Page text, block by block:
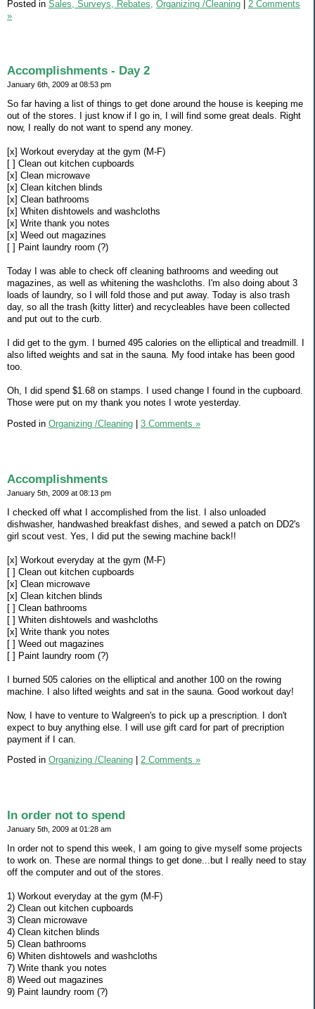
Posted in Sales, Surveys, Rebates, Organizing /Cleaning
2 Comments
»
Accomplishments - Day 2
January 6th, 2009 at 08:53 pm
So far having a list of things to get done around the house is keeping me
out of the stores. I just know if I go in, I will find some great deals. Right
now, I really do not want to spend any money.
[x] Workout everyday at the gym (M-F)
[ ] Clean out kitchen cupboards
[x] Clean microwave
[x] Clean kitchen blinds
[x] Clean bathrooms
[x] Whiten dishtowels and washcloths
[x] Write thank you notes
[x] Weed out magazines
[ ] Paint laundry room (?)
Today I was able to check off cleaning bathrooms and weeding out
magazines, as well as whitening the washcloths. I'm also doing about 3
loads of laundry, so I will fold those and put away. Today is also trash
day, so all the trash (kitty litter) and recycleables have been collected
and put out to the curb.
I did get to the gym. I burned 495 calories on the elliptical and treadmill. I
also lifted weights and sat in the sauna. My food intake has been good
too.
Oh, I did spend $1.68 on stamps. I used change I found in the cupboard.
Those were put on my thank you notes I wrote yesterday.
Posted in Organizing /Cleaning 3 Comments »
Accomplishments
January 5th, 2009 at 08:13 pm
I checked off what I accomplished from the list. I also unloaded
dishwasher, handwashed breakfast dishes, and sewed a patch on DD2's
girl scout vest. Yes, I did put the sewing machine back!!
[x] Workout everyday at the gym (M-F)
[ ] Clean out kitchen cupboards
[x] Clean microwave
[x] Clean kitchen blinds
[ ] Clean bathrooms
[ ] Whiten dishtowels and washcloths
[x] Write thank you notes
[ ] Weed out magazines
[ ] Paint laundry room (?)
I burned 505 calories on the elliptical and another 100 on the rowing
machine. I also lifted weights and sat in the sauna. Good workout day!
Now, I have to venture to Walgreen's to pick up a prescription. I don't
expect to buy anything else. I will use gift card for part of precription
payment if I can.
Posted in Organizing /Cleaning 2 Comments »
In order not to spend
January 5th, 2009 at 01:28 am
In order not to spend this week, I am going to give myself some projects
to work on. These are normal things to get done...but I really need to stay
off the computer and out of the stores.
1) Workout everyday at the gym (M-F)
2) Clean out kitchen cupboards
3) Clean microwave
4) Clean kitchen blinds
5) Clean bathrooms
6) Whiten dishtowels and washcloths
7) Write thank you notes
8) Weed out magazines
9) Paint laundry room (?)